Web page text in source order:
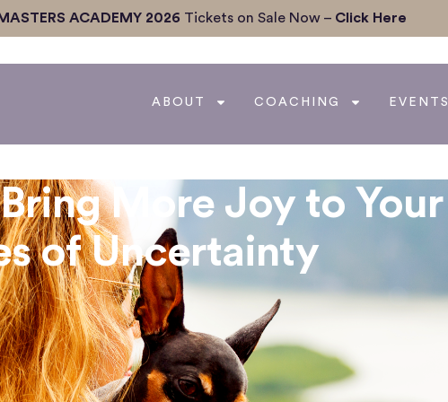
MASTERS ACADEMY 2026 Tickets on Sale Now – Click Here
ABOUT COACHING EVENTS
More Joy to Your
of Uncertainty